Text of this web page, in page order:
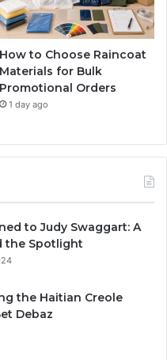
How to Choose Raincoat
Materials for Bulk
Promotional Orders
1 day ago
to Judy Swaggart: A
the Spotlight
the Haitian Creole
Debaz